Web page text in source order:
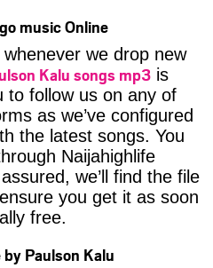
music Online
we drop new
Kalu songs mp3 is
to follow us on any of
as we’ve configured
the latest songs. You
Naijahighlife
we’ll find the file
you get it as soon
free.
Paulson Kalu